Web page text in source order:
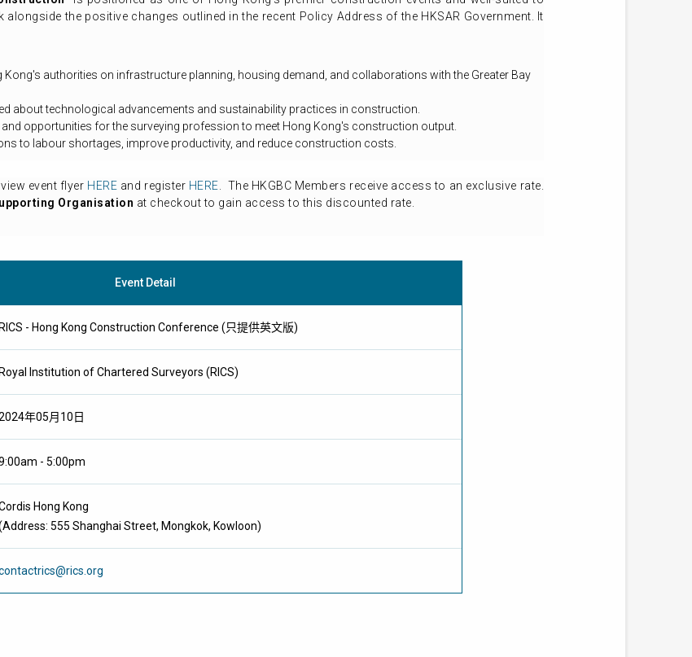
the positive changes outlined in the recent Policy Address of the HKSAR Government. It
Kong's authorities on infrastructure planning, housing demand, and collaborations with the Greater Bay
about technological advancements and sustainability practices in construction.
opportunities for the surveying profession to meet Hong Kong's construction output.
to labour shortages, improve productivity, and reduce construction costs.
event flyer HERE and register HERE . The HKGBC Members receive access to an exclusive rate.
Organisation at checkout to gain access to this discounted rate.
Event Detail
RICS - Hong Kong Construction Conference (只提供英文版)
Royal Institution of Chartered Surveyors (RICS)
年05月10日
- 5:00pm
Hong Kong
555 Shanghai Street, Mongkok, Kowloon)